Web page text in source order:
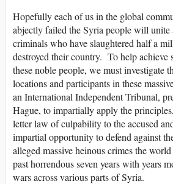
Hopefully each of us in the global
abjectly failed the Syria people will unite
criminals who have slaughtered half a
destroyed their country. To help achieve
these noble people, we must investigate
locations and participants in these
an International Independent Tribunal,
Hague, to impartially apply the
letter law of culpability to the accused
impartial opportunity to defend against
alleged massive heinous crimes the
past horrendous seven years with years
wars across various parts of Syria.